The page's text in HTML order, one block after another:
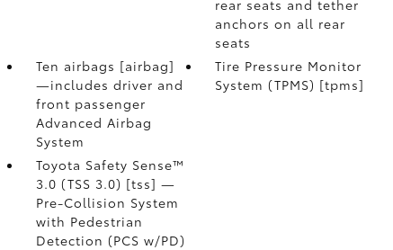
rear seats and tether
anchors on all rear
seats
Ten airbags [airbag]
—includes driver and
front passenger
Advanced Airbag
System
Tire Pressure Monitor
System (TPMS) [tpms]
Toyota Safety Sense™
3.0 (TSS 3.0) [tss] —
Pre-Collision System
with Pedestrian
Detection (PCS w/PD)